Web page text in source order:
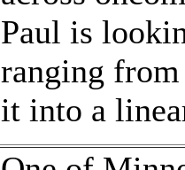
Paul is
ranging
it into a